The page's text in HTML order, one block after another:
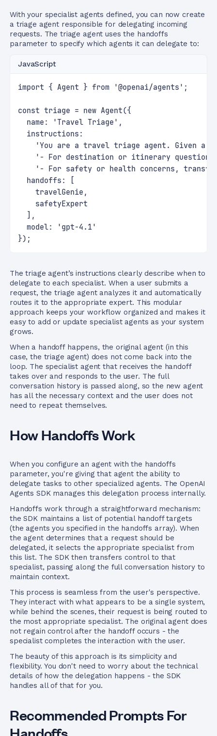
With your specialist agents defined, you can now create
a triage agent responsible for delegating incoming
requests. The triage agent uses the handoffs
parameter to specify which agents it can delegate to:
JavaScript
import { Agent } from '@openai/agents';
const triage = new Agent({
  name: 'Travel Triage',
  instructions:
'You are a travel triage agent. Given a
'- For destination or itinerary
'- For safety or health concerns,
  handoffs: [
    travelGenie,
    safetyExpert
  ],
  model: 'gpt-4.1'
});
The triage agent’s instructions clearly describe when to
delegate to each specialist. When a user submits a
request, the triage agent analyzes it and automatically
routes it to the appropriate expert. This modular
approach keeps your workflow organized and makes it
easy to add or update specialist agents as your system
grows.
When a handoff happens, the original agent (in this
case, the triage agent) does not come back into the
loop. The specialist agent that receives the handoff
takes over and responds to the user. The full
conversation history is passed along, so the new agent
has all the necessary context and the user does not
need to repeat themselves.
How Handoffs Work
When you configure an agent with the handoffs
parameter, you're giving that agent the ability to
delegate tasks to other specialized agents. The OpenAI
Agents SDK manages this delegation process internally.
Handoffs work through a straightforward mechanism:
the SDK maintains a list of potential handoff targets
(the agents you specified in the handoffs array). When
the agent determines that a request should be
delegated, it selects the appropriate specialist from
this list. The SDK then transfers control to that
specialist, passing along the full conversation history to
maintain context.
This process is seamless from the user's perspective.
They interact with what appears to be a single system,
while behind the scenes, their request is being routed to
the most appropriate specialist. The original agent does
not regain control after the handoff occurs - the
specialist completes the interaction with the user.
The beauty of this approach is its simplicity and
flexibility. You don't need to worry about the technical
details of how the delegation happens - the SDK
handles all of that for you.
Recommended Prompts For